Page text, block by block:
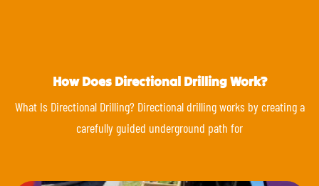
How Does Directional Drilling Work?
What Is Directional Drilling? Directional drilling works by creating a
carefully guided underground path for